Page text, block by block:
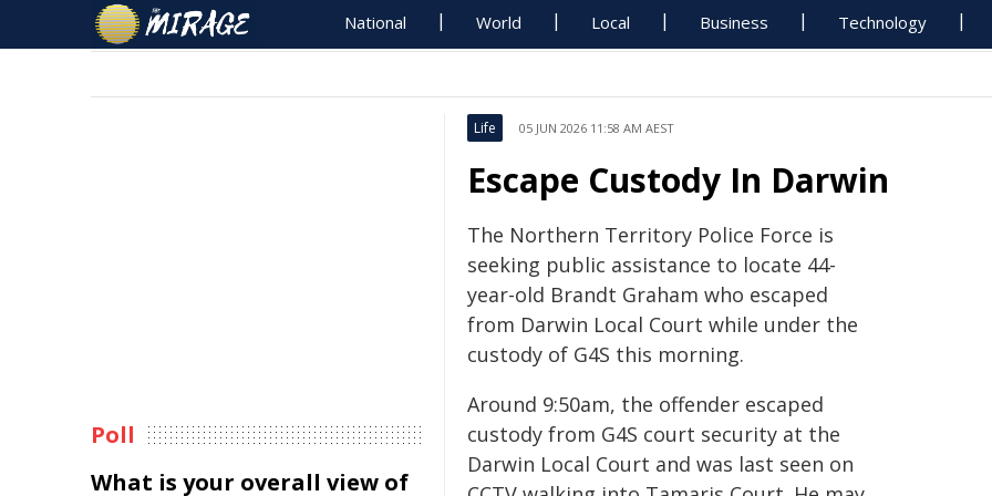
National World Local Business Technology
Life 05 JUN 2026 11:58 AM AEST
Escape Custody In Darwin
The Northern Territory Police Force is
seeking public assistance to locate 44-
year-old Brandt Graham who escaped
from Darwin Local Court while under the
custody of G4S this morning.
Around 9:50am, the offender escaped
custody from G4S court security at the
Darwin Local Court and was last seen on
Poll
What is your overall view of